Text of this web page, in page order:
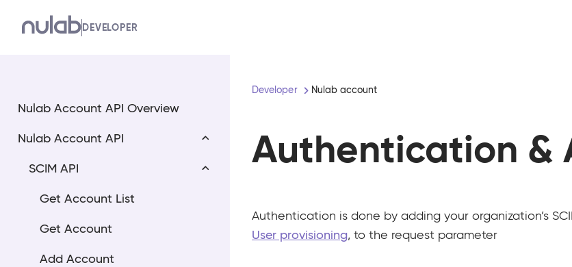
DEVELOPER
Developer Nulab account
Nulab Account API Overview
Nulab Account API
SCIM API
Get Account List
Get Account
Add Account
Authentication &
Authentication is done by adding your organization’s
User provisioning, to the request parameter